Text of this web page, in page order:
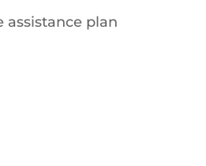
assistance plan